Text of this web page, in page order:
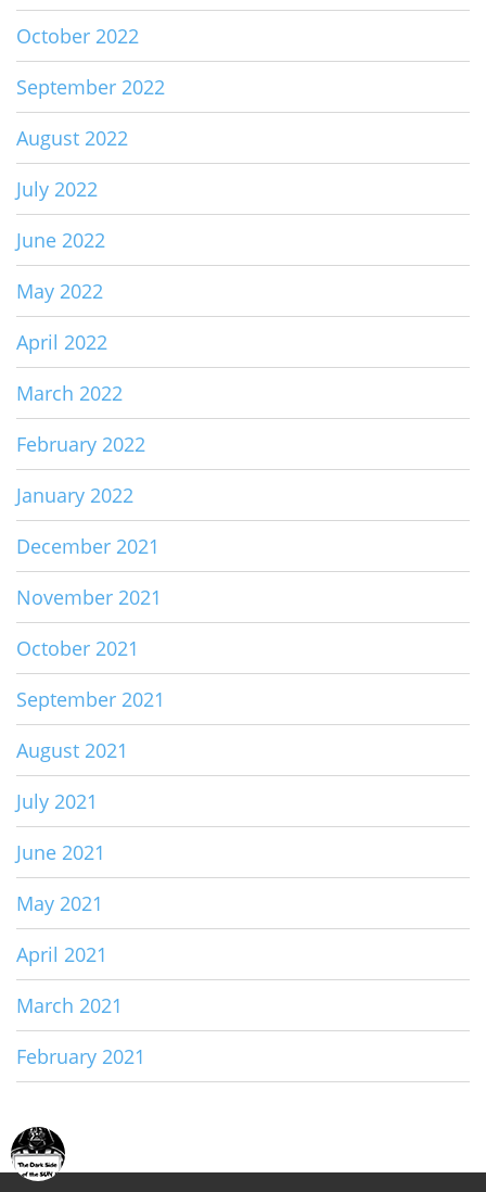
October 2022
September 2022
August 2022
July 2022
June 2022
May 2022
April 2022
March 2022
February 2022
January 2022
December 2021
November 2021
October 2021
September 2021
August 2021
July 2021
June 2021
May 2021
April 2021
March 2021
February 2021